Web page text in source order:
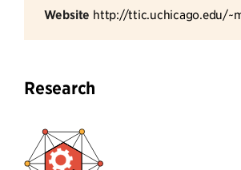
Website http://ttic.uchicago.edu/
Research